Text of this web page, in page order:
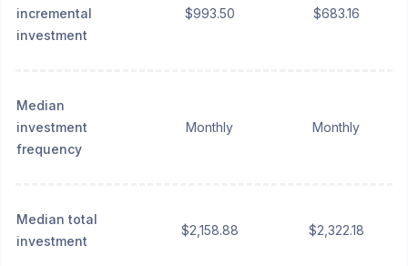
incremental
investment
$993.50 $683.16
Median
investment
frequency
Monthly Monthly
Median total
investment
$2,158.88 $2,322.18